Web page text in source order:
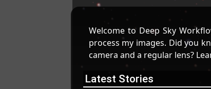
Welcome to Deep Sky
process my images. Did you
camera and a regular lens?
Latest Stories